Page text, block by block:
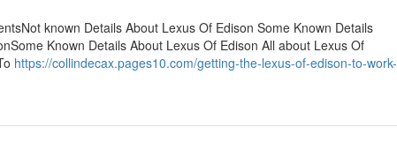
known Details About Lexus Of Edison Some Known Details
Known Details About Lexus Of Edison All about Lexus Of
https://collindecax.pages10.com/getting-the-lexus-of-edison-to-work-